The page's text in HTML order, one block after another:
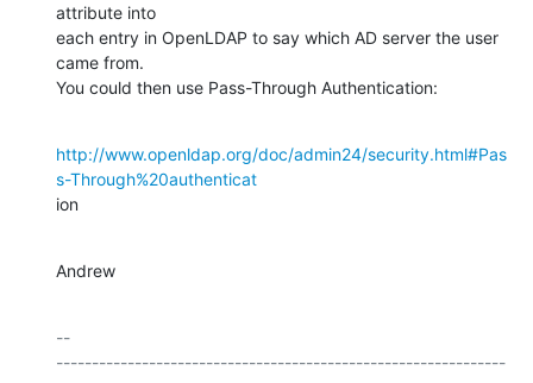
attribute into
each entry in OpenLDAP to say which AD server the user
came from.
You could then use Pass-Through Authentication:
http://www.openldap.org/doc/admin24/security.html#Pas
s-Through%20authenticat
ion
Andrew
--
---------------------------------------------------------------